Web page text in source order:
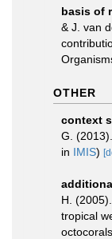
basis of
& J. van
OTHER
context
G.
in IMIS)
H.
tropical